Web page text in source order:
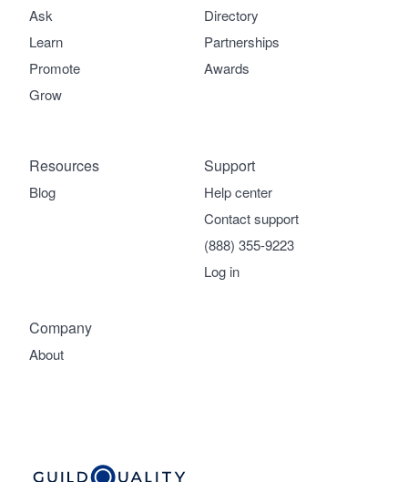
Ask
Learn
Promote
Grow
Directory
Partnerships
Awards
Company
About
Support
Help center
Contact support
(888) 355-9223
Log in
Resources
Blog